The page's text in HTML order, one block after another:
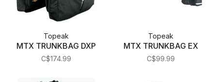
Topeak
MTX TRUNKBAG DXP
C$174.99
Topeak
MTX TRUNKBAG EX
C$99.99